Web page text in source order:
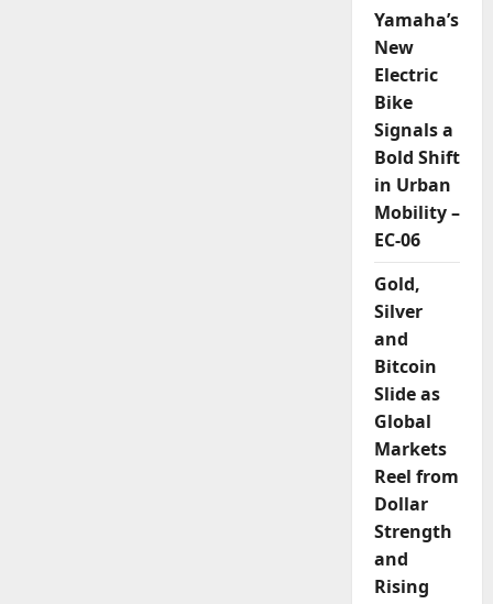
Yamaha’s
New
Electric
Bike
Signals a
Bold Shift
in Urban
Mobility –
EC-06
Gold,
Silver
and
Bitcoin
Slide as
Global
Markets
Reel from
Dollar
Strength
and
Rising